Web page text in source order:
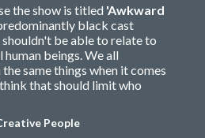
the show is titled 'Awkward
black cast
be able to relate to
human beings. We all
same things when it comes
that should limit who
People